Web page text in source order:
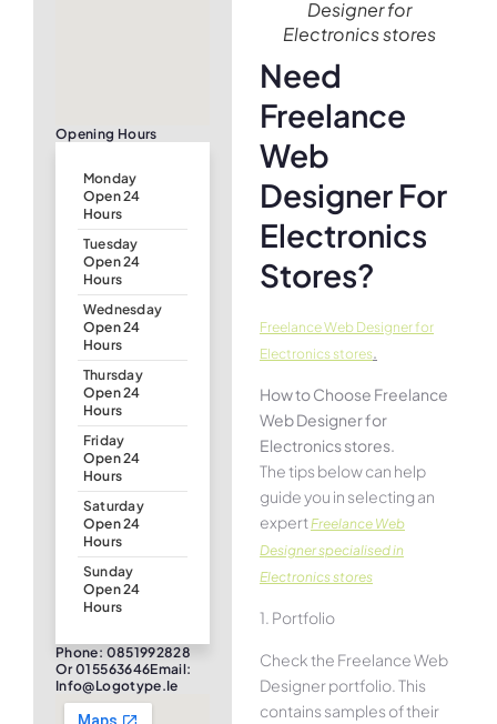
Opening Hours
Monday
Open 24
Hours
Tuesday
Open 24
Hours
Wednesday
Open 24
Hours
Thursday
Open 24
Hours
Friday
Open 24
Hours
Saturday
Open 24
Hours
Sunday
Open 24
Hours
Phone: 0851992828
Or 015563646Email:
Info@logotype.ie
Designer for
Electronics stores
Need
Freelance
Web
Designer For
Electronics
Stores?
Freelance Web Designer for
Electronics stores
How to Choose Freelance
Web Designer for
Electronics stores.
The tips below can help
guide you in selecting an
expert Freelance Web
Designer specialised in
Electronics stores
1. Portfolio
Check the Freelance Web
Designer portfolio. This
contains samples of their